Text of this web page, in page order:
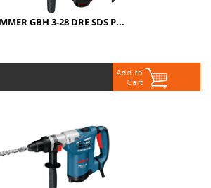
GBH 3-28 DRE SDS P...